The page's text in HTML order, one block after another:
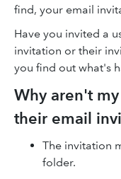
find, your email
Have you invited a
invitation or their
you find out what's
Why aren't
their email
The invitation
folder.